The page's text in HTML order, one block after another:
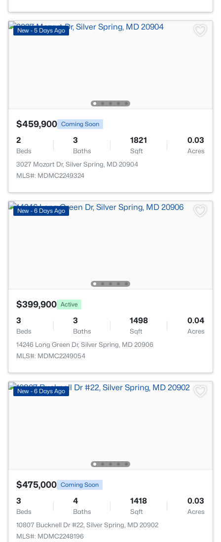
New - 5 Days Ago
$459,900 Coming Soon
2
Beds
3
Baths
1821
Sqft
0.03
Acres
3027 Mozart Dr, Silver Spring, MD 20904
MLS#: MDMC2249324
New - 6 Days Ago
$399,900 Active
3
Beds
3
Baths
1498
Sqft
0.04
Acres
14246 Long Green Dr, Silver Spring, MD 20906
MLS#: MDMC2249054
New - 6 Days Ago
$475,000 Coming Soon
3
Beds
4
Baths
1418
Sqft
0.03
Acres
10807 Bucknell Dr #22, Silver Spring, MD 20902
MLS#: MDMC2248196